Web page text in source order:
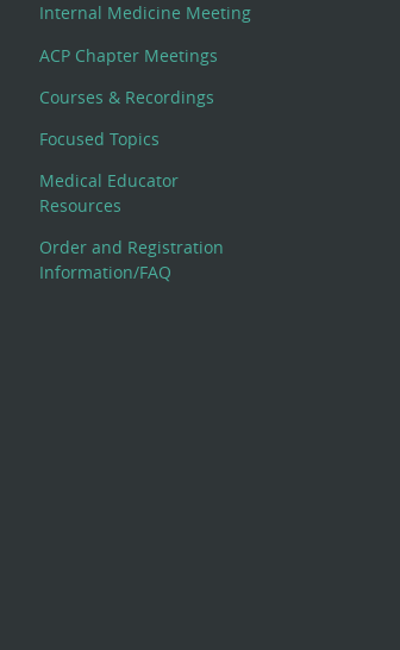
Internal Medicine Meeting
ACP Chapter Meetings
Courses & Recordings
Focused Topics
Medical Educator
Resources
Order and Registration
Information/FAQ